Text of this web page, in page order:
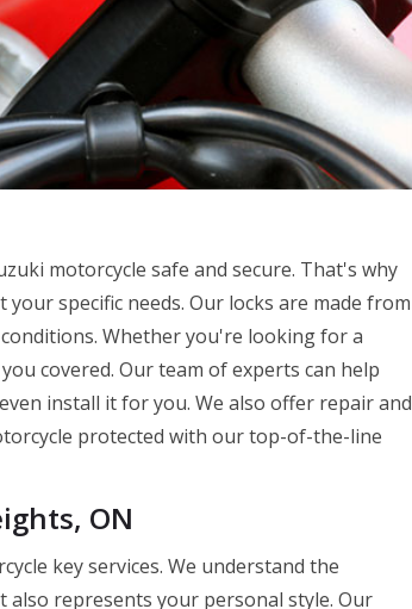
motorcycle safe and secure. That's why
your specific needs. Our locks are made from
Whether you're looking for a
covered. Our team of experts can help
install it for you. We also offer repair and
protected with our top-of-the-line
ON
key services. We understand the
represents your personal style. Our